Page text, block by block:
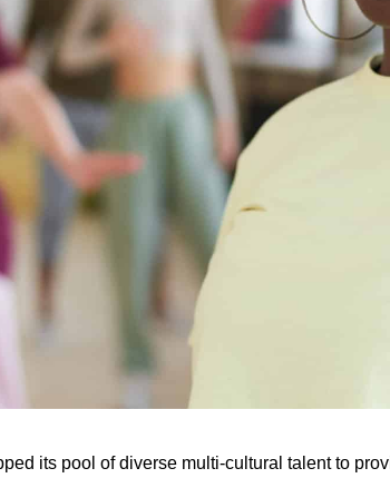
its pool of diverse multi-cultural talent to